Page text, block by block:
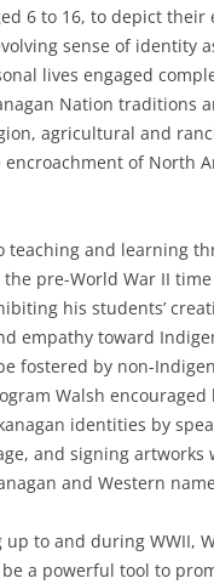
6 to 16, to depict their
sense of identity
lives engaged
Nation traditions
agricultural and
of North
teaching and learning
pre-World War II
his students’
empathy toward
fostered by non-
Walsh encouraged
identities by
and signing artworks
and Western
to and during WWII,
a powerful tool to